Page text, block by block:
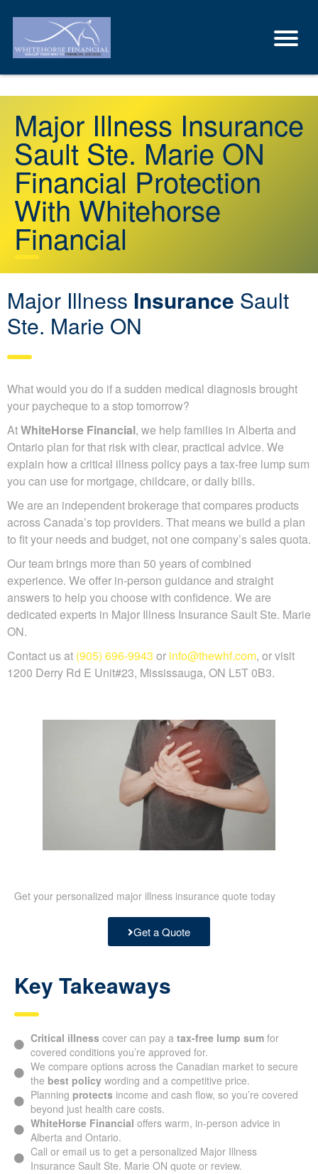
Major Illness Insurance
Sault Ste. Marie ON
Financial Protection
With Whitehorse
Financial
Major Illness Insurance Sault
Ste. Marie ON
What would you do if a sudden medical diagnosis brought
your paycheque to a stop tomorrow?
AtWhiteHorse Financial, we help families in Alberta and
Ontario plan for that risk with clear, practical advice. We
explain how a critical illness policy pays a tax-free lump sum
you can use for mortgage, childcare, or daily bills.
We are an independent brokerage that compares products
across Canada’s top providers. That means we build a plan
to fit your needs and budget, not one company’s sales quota.
Our team brings more than 50 years of combined
experience. We offer in-person guidance and straight
answers to help you choose with confidence. We are
dedicated experts in Major Illness Insurance Sault Ste. Marie
ON.
Contact us at (905) 696-9943 or info@thewhf.com, or visit
1200 Derry Rd E Unit#23, Mississauga, ON L5T 0B3.
Get your personalized major illness insurance quote today
Get a Quote
Key Takeaways
Critical illness cover can pay a tax-free lump sumfor
covered conditions you’re approved for.
We compare options across the Canadian market to secure
the best policywording and a competitive price.
Planning protects income and cash flow, so you’re covered
beyond just health care costs.
WhiteHorse Financial offers warm, in-person advice in
Alberta and Ontario.
Call or email us to get a personalized Major Illness
Insurance Sault Ste. Marie ON quote or review.